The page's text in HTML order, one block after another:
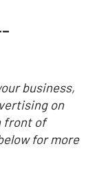
business,
on
front of
for more